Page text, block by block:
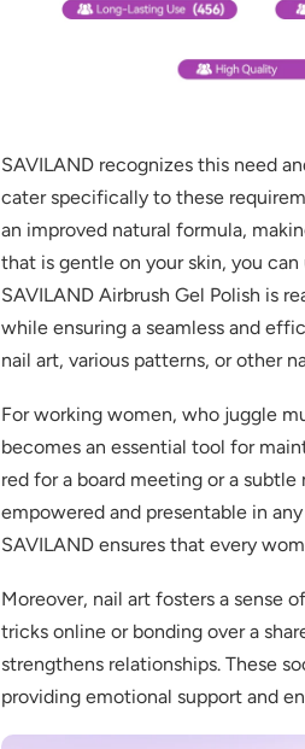
SAVILAND recognizes this need
cater specifically to these
an improved natural formula,
that is gentle on your skin, you
SAVILAND Airbrush Gel Polish is
while ensuring a seamless and
nail art, various patterns, or other
For working women, who juggle
becomes an essential tool for
red for a board meeting or a
empowered and presentable in
SAVILAND ensures that every
Moreover, nail art fosters a sense
tricks online or bonding over a
strengthens relationships. These
providing emotional support and